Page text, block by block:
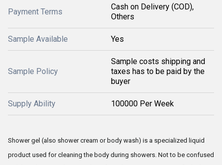
Payment Terms
Cash on Delivery (COD),
Others
Sample Available Yes
Sample Policy
Sample costs shipping and
taxes has to be paid by the
buyer
Supply Ability 100000 Per Week
Shower gel (also shower cream or body wash) is a specialized liquid
product used for cleaning the body during showers. Not to be confused